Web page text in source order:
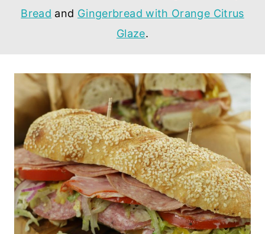
Bread and Gingerbread with Orange Citrus
Glaze.